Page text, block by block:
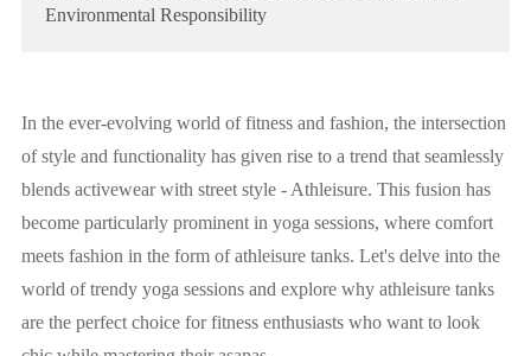
Environmental Responsibility
In the ever-evolving world of fitness and fashion, the intersection
of style and functionality has given rise to a trend that seamlessly
blends activewear with street style - Athleisure. This fusion has
become particularly prominent in yoga sessions, where comfort
meets fashion in the form of athleisure tanks. Let's delve into the
world of trendy yoga sessions and explore why athleisure tanks
are the perfect choice for fitness enthusiasts who want to look